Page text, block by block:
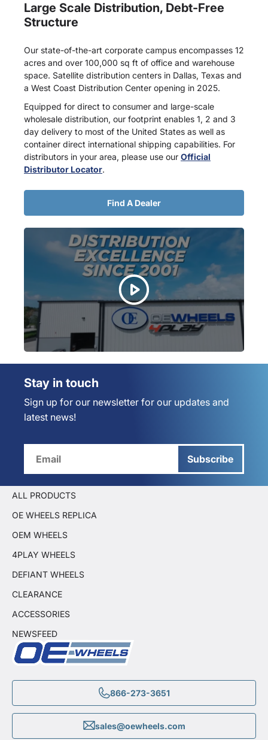
Large Scale Distribution, Debt-Free
Structure
Our state-of-the-art corporate campus encompasses 12
acres and over 100,000 sq ft of office and warehouse
space. Satellite distribution centers in Dallas, Texas and
a West Coast Distribution Center opening in 2025.
Equipped for direct to consumer and large-scale
wholesale distribution, our footprint enables 1, 2 and 3
day delivery to most of the United States as well as
container direct international shipping capabilities. For
distributors in your area, please use our Official
Distributor Locator.
Find A Dealer
Stay in touch
Sign up for our newsletter for our updates and
latest news!
Subscribe
866-273-3651
sales@oewheels.com
ALL PRODUCTS
OE WHEELS REPLICA
OEM WHEELS
4PLAY WHEELS
DEFIANT WHEELS
CLEARANCE
ACCESSORIES
NEWSFEED